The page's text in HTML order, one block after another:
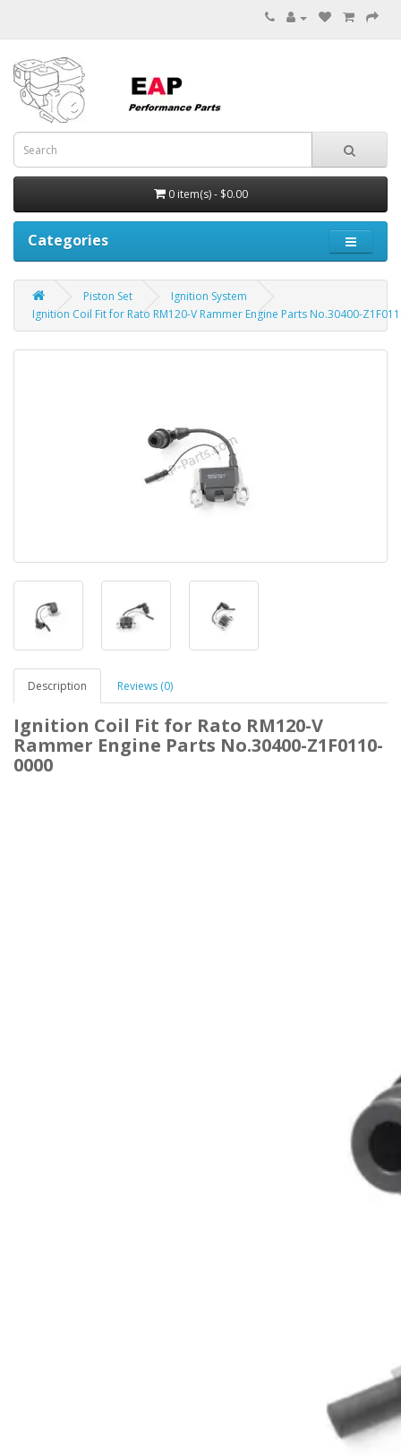
0 item(s) - $0.00
Categories
Piston Set
Ignition System
Ignition Coil Fit for Rato RM120-V Rammer Engine Parts No.30400-
Description Reviews (0)
Ignition Coil Fit for Rato RM120-V
Rammer Engine Parts No.30400-Z1F0110-
0000